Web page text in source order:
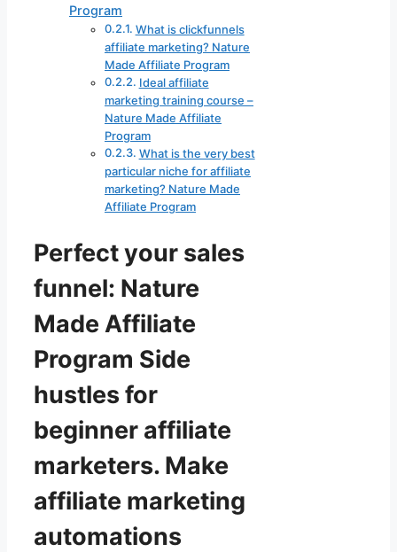
Program
What is clickfunnels
affiliate marketing? Nature
Made Affiliate Program
Ideal affiliate
marketing training course –
Nature Made Affiliate
Program
What is the very best
particular niche for affiliate
marketing? Nature Made
Affiliate Program
Perfect your sales
funnel: Nature
Made Affiliate
Program Side
hustles for
beginner affiliate
marketers. Make
affiliate marketing
automations